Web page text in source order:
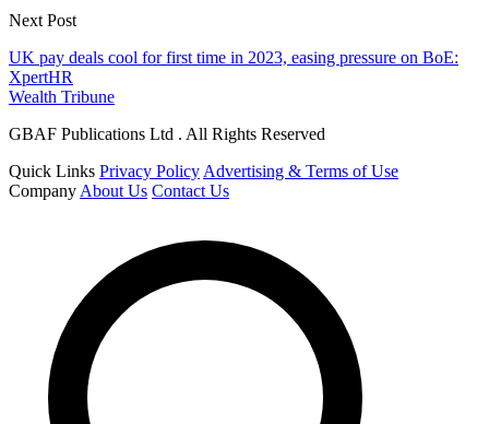
Next Post
UK pay deals cool for first time in 2023, easing pressure on BoE:
XpertHR
Wealth Tribune
GBAF Publications Ltd . All Rights Reserved
Quick Links Privacy Policy Advertising & Terms of Use
Company About Us Contact Us